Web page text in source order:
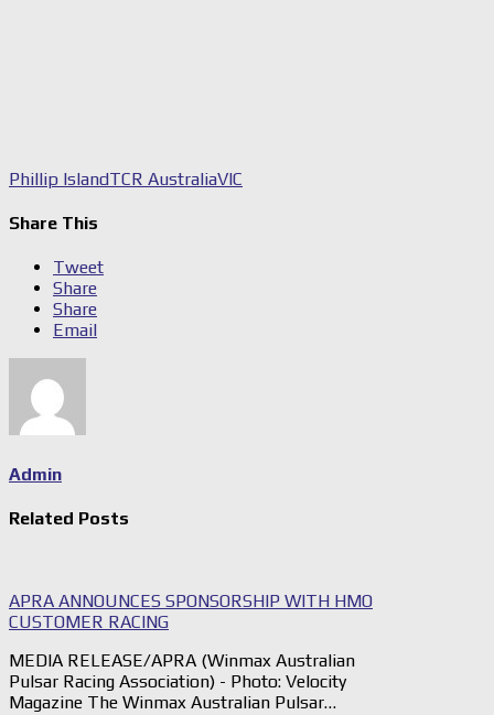
Phillip IslandTCR AustraliaVIC
Share This
Tweet
Share
Share
Email
Admin
Related Posts
APRA ANNOUNCES SPONSORSHIP WITH HMO
CUSTOMER RACING
MEDIA RELEASE/APRA (Winmax Australian
Pulsar Racing Association) - Photo: Velocity
Magazine The Winmax Australian Pulsar…